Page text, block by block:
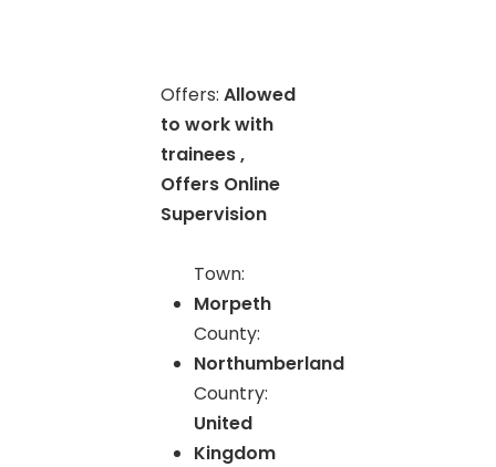
Offers:Allowed
to work with
trainees ,
Offers Online
Supervision
Town:
Morpeth
County:
Northumberland
Country:
United
Kingdom